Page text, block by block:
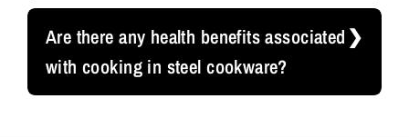
Are there any health benefits associated
with cooking in steel cookware?